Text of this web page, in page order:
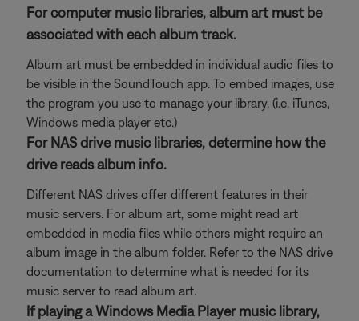
For computer music libraries, album art must be
associated with each album track.
Album art must be embedded in individual audio files to
be visible in the SoundTouch app. To embed images, use
the program you use to manage your library. (i.e. iTunes,
Windows media player etc.)
For NAS drive music libraries, determine how the
drive reads album info.
Different NAS drives offer different features in their
music servers. For album art, some might read art
embedded in media files while others might require an
album image in the album folder. Refer to the NAS drive
documentation to determine what is needed for its
music server to read album art.
If playing a Windows Media Player music library,